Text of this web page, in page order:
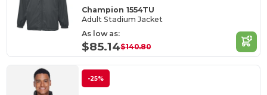
Champion 1554TU
Adult Stadium Jacket
As low as:
$85.14$140.80
-25%